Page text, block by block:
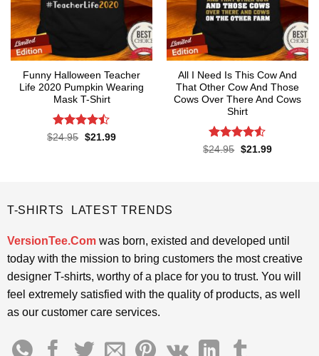
Funny Halloween Teacher
Life 2020 Pumpkin Wearing
Mask T-Shirt
Rated
$24.95 Original
$21.99Current
All I Need Is This Cow And
That Other Cow And Those
Cows Over There And Cows
Shirt
Rated4.5
$24.95 Original
$21.99Current
T-SHIRTS LATEST TRENDS
VersionTee.Comwas born, existed and developed until
today with the mission to bring customers the most creative
designer T-shirts, worthy of a place for you to trust. You will
feel extremely satisfied with the quality of products, as well
as our customer care services.